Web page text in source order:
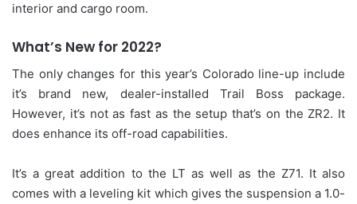
interior and cargo room.
What’s New for 2022?
The only changes for this year’s Colorado line-up include
it’s brand new, dealer-installed Trail Boss package.
However, it’s not as fast as the setup that’s on the ZR2. It
does enhance its off-road capabilities.
It’s a great addition to the LT as well as the Z71. It also
comes with a leveling kit which gives the suspension a 1.0-